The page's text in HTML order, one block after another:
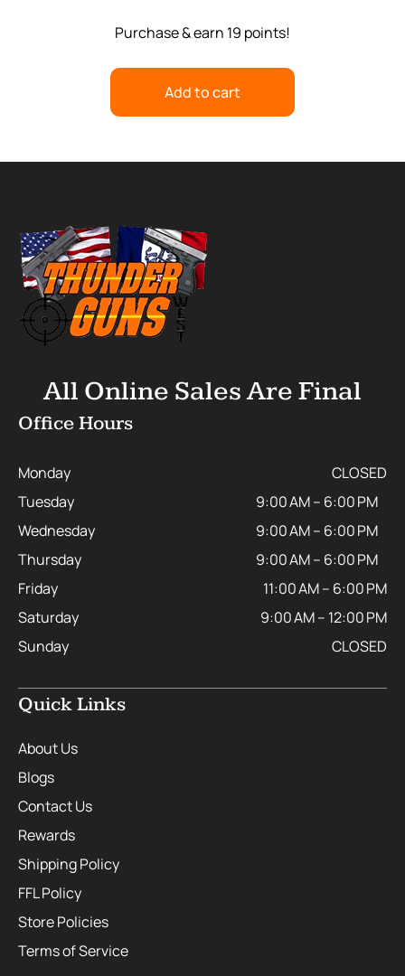
Purchase & earn 19 points!
Add to cart
All Online Sales Are Final
Office Hours
Monday
CLOSED
Tuesday
9:00 AM – 6:00 PM
Wednesday
9:00 AM – 6:00 PM
Thursday
9:00 AM – 6:00 PM
Friday
11:00 AM – 6:00 PM
Saturday
9:00 AM – 12:00 PM
Sunday
CLOSED
Quick Links
About Us
Blogs
Contact Us
Rewards
Shipping Policy
FFL Policy
Store Policies
Terms of Service